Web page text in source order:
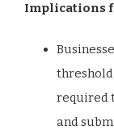
Implications
required
and